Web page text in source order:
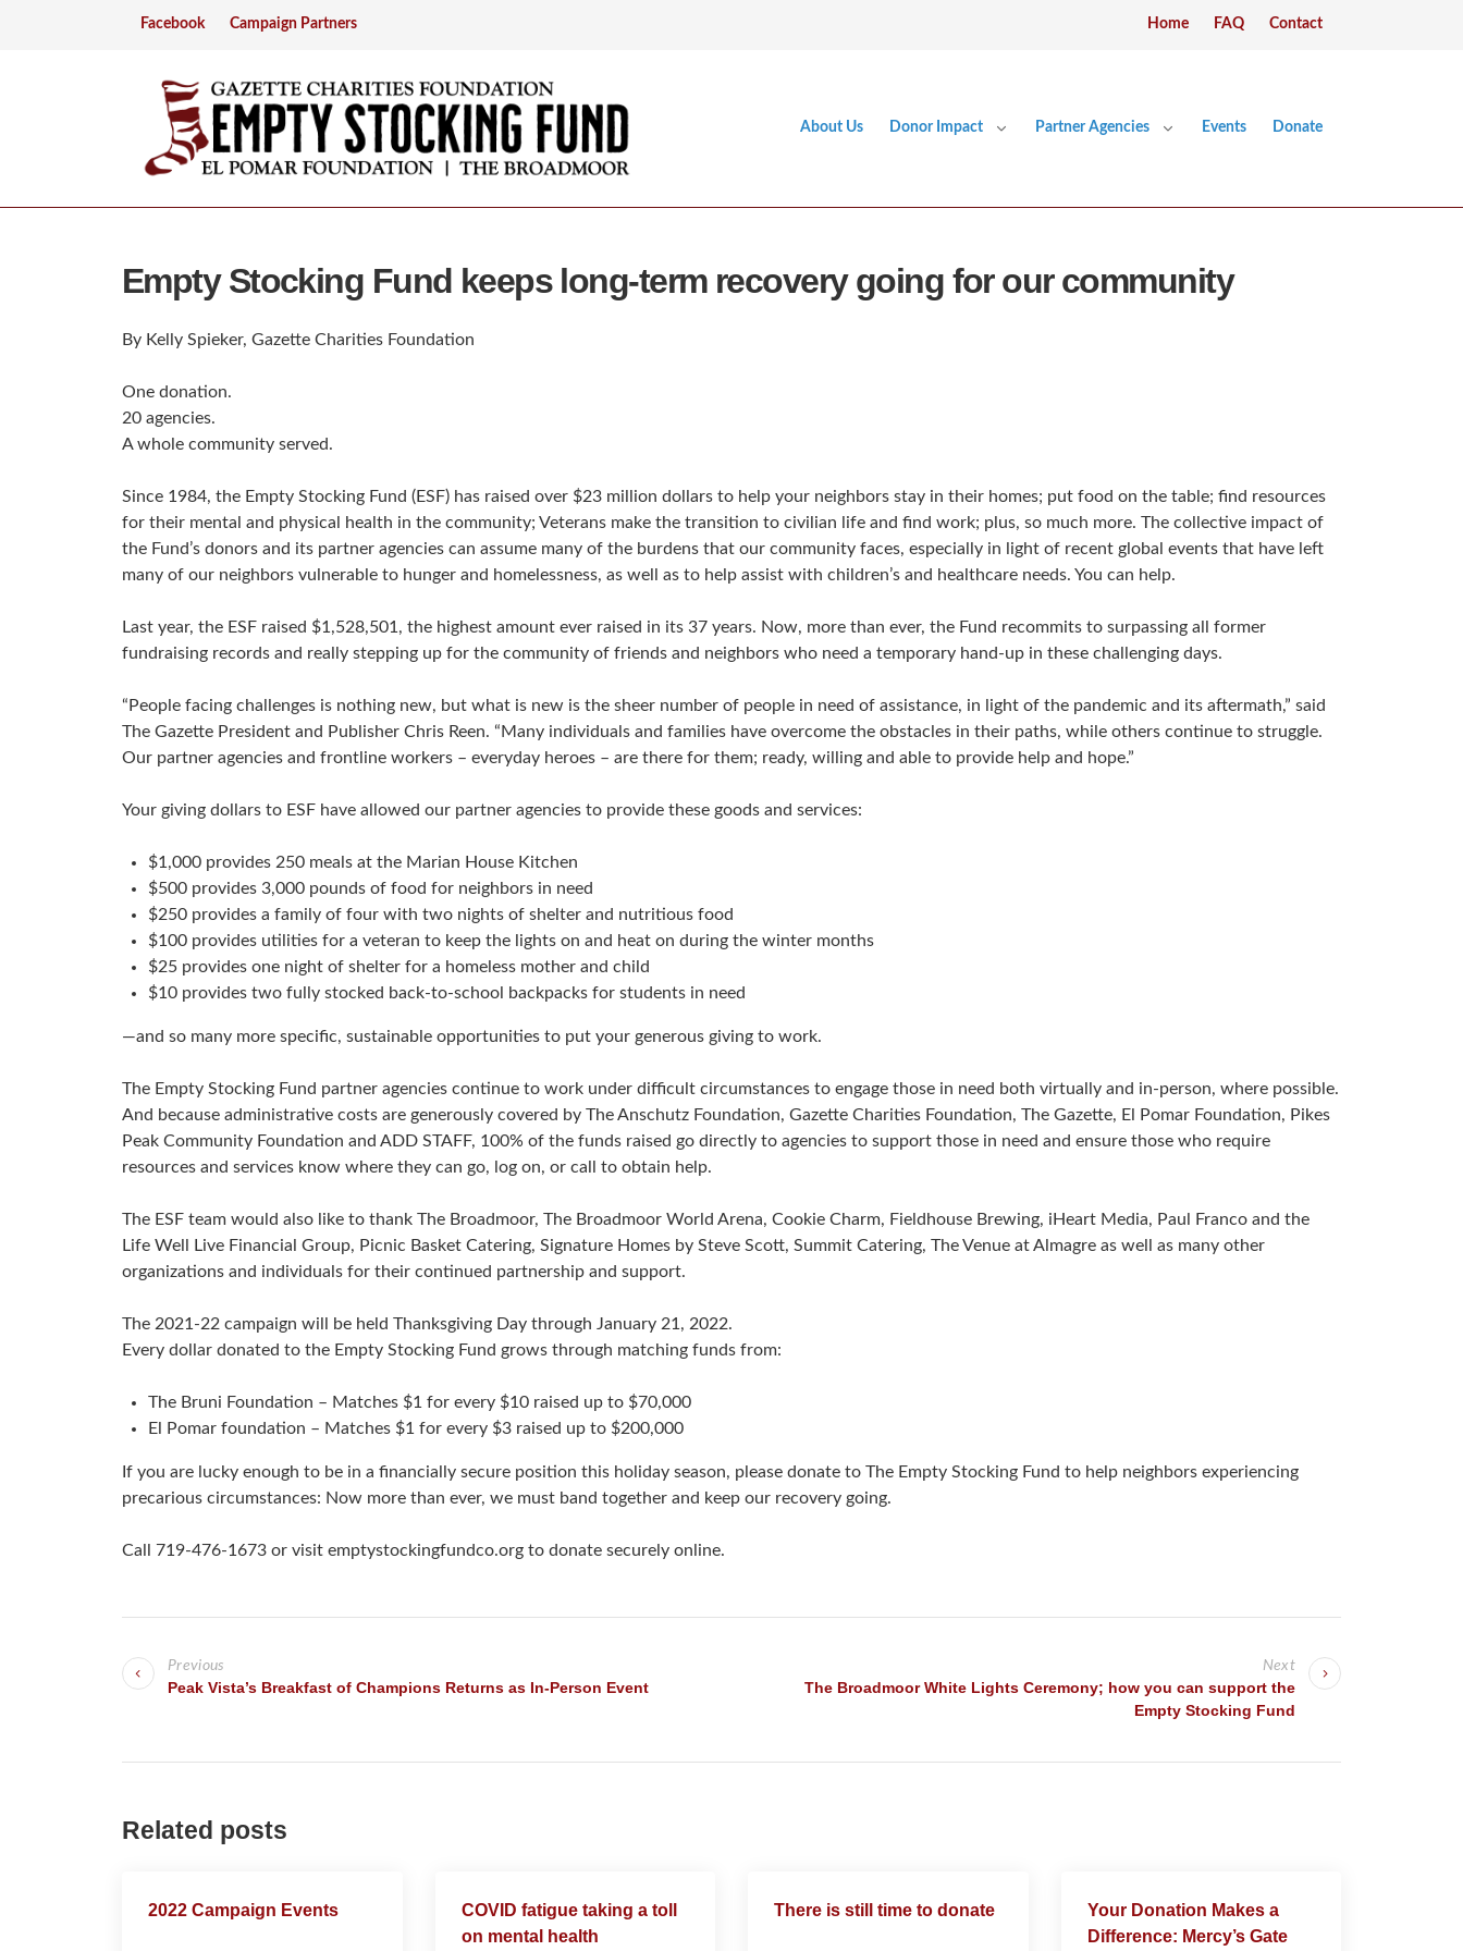
Facebook Campaign Partners Home FAQ Contact
About Us Donor Impact Partner Agencies Events Donate
Empty Stocking Fund keeps long-term recovery going for our community
By Kelly Spieker, Gazette Charities Foundation
One donation.
20 agencies.
A whole community served.
Since 1984, the Empty Stocking Fund (ESF) has raised over $23 million dollars to help your neighbors stay in their homes; put food on the table; find resources
for their mental and physical health in the community; Veterans make the transition to civilian life and find work; plus, so much more. The collective impact of
the Fund’s donors and its partner agencies can assume many of the burdens that our community faces, especially in light of recent global events that have left
many of our neighbors vulnerable to hunger and homelessness, as well as to help assist with children’s and healthcare needs. You can help.
Last year, the ESF raised $1,528,501, the highest amount ever raised in its 37 years. Now, more than ever, the Fund recommits to surpassing all former
fundraising records and really stepping up for the community of friends and neighbors who need a temporary hand-up in these challenging days.
“People facing challenges is nothing new, but what is new is the sheer number of people in need of assistance, in light of the pandemic and its aftermath,” said
The Gazette President and Publisher Chris Reen. “Many individuals and families have overcome the obstacles in their paths, while others continue to struggle.
Our partner agencies and frontline workers – everyday heroes – are there for them; ready, willing and able to provide help and hope.”
Your giving dollars to ESF have allowed our partner agencies to provide these goods and services:
$1,000 provides 250 meals at the Marian House Kitchen
$500 provides 3,000 pounds of food for neighbors in need
$250 provides a family of four with two nights of shelter and nutritious food
$100 provides utilities for a veteran to keep the lights on and heat on during the winter months
$25 provides one night of shelter for a homeless mother and child
$10 provides two fully stocked back-to-school backpacks for students in need
—and so many more specific, sustainable opportunities to put your generous giving to work.
The Empty Stocking Fund partner agencies continue to work under difficult circumstances to engage those in need both virtually and in-person, where possible.
And because administrative costs are generously covered by The Anschutz Foundation, Gazette Charities Foundation, The Gazette, El Pomar Foundation, Pikes
Peak Community Foundation and ADD STAFF, 100% of the funds raised go directly to agencies to support those in need and ensure those who require
resources and services know where they can go, log on, or call to obtain help.
The ESF team would also like to thank The Broadmoor, The Broadmoor World Arena, Cookie Charm, Fieldhouse Brewing, iHeart Media, Paul Franco and the
Life Well Live Financial Group, Picnic Basket Catering, Signature Homes by Steve Scott, Summit Catering, The Venue at Almagre as well as many other
organizations and individuals for their continued partnership and support.
The 2021-22 campaign will be held Thanksgiving Day through January 21, 2022.
Every dollar donated to the Empty Stocking Fund grows through matching funds from:
The Bruni Foundation – Matches $1 for every $10 raised up to $70,000
El Pomar foundation – Matches $1 for every $3 raised up to $200,000
If you are lucky enough to be in a financially secure position this holiday season, please donate to The Empty Stocking Fund to help neighbors experiencing
precarious circumstances: Now more than ever, we must band together and keep our recovery going.
Call 719-476-1673 or visit emptystockingfundco.org to donate securely online.
o
t
n
Previous
Peak Vista’s Breakfast of Champions Returns as In-Person Event
Next
The Broadmoor White Lights Ceremony; how you can support the
Empty Stocking Fund
Related posts
2022 Campaign Events
COVID fatigue taking a toll
on mental health
There is still time to donate
Your Donation Makes a
Difference: Mercy’s Gate